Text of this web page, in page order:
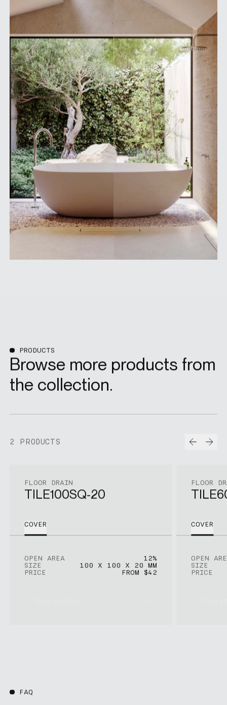
PRODUCTS
Browse more products from
the collection.
2 PRODUCTS Prev
FLOOR DRAIN
TILE100SQ-20
COVER
OPEN AREA
12%
SIZE
100 X 100 X 20 MM
PRICE
FROM $42
FLOOR
COVER
OPEN
SIZE
PRICE
FAQ